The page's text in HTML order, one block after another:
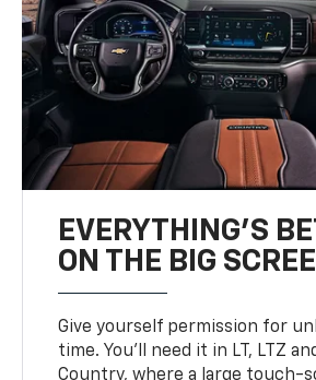
EVERYTHING'S
ON THE BIG
Give yourself permission for
time. You’ll need it in LT, LTZ
Country, where a large touch-